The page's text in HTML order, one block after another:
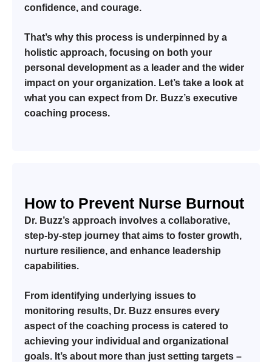
confidence, and courage.
That’s why this process is underpinned by a
holistic approach, focusing on both your
personal development as a leader and the wider
impact on your organization. Let’s take a look at
what you can expect from Dr. Buzz’s executive
coaching process.
How to Prevent Nurse Burnout
Dr. Buzz’s approach involves a collaborative,
step-by-step journey that aims to foster growth,
nurture resilience, and enhance leadership
capabilities.
From identifying underlying issues to
monitoring results, Dr. Buzz ensures every
aspect of the coaching process is catered to
achieving your individual and organizational
goals. It’s about more than just setting targets –